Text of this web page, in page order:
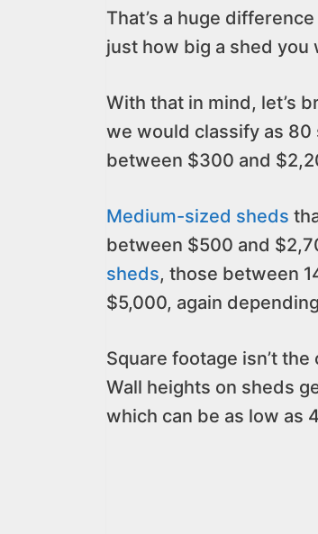
That’s a huge
just how big a shed you
With that in mind, let’s
we would classify as
between $300 and
Medium-sized sheds
between $500 and
sheds, those between
$5,000, again
Square footage isn’t
Wall heights on sheds
which can be as low as